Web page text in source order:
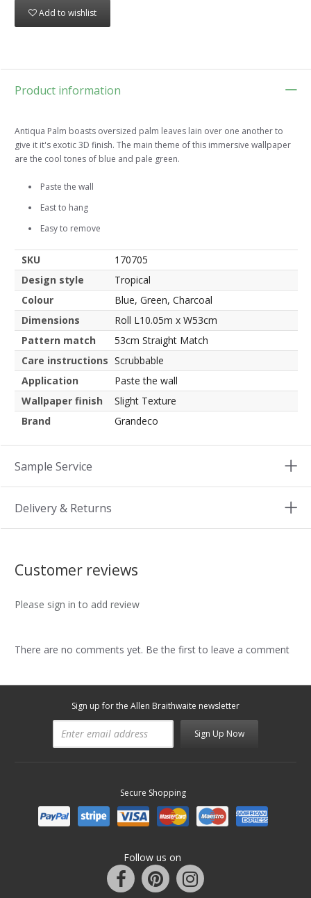
Add to wishlist
Product information
Antiqua Palm boasts oversized palm leaves lain over one another to
give it it's exotic 3D finish. The main theme of this immersive wallpaper
are the cool tones of blue and pale green.
Paste the wall
East to hang
Easy to remove
SKU
170705
Design style
Tropical
Colour
Blue, Green, Charcoal
Dimensions
Roll L10.05m x W53cm
Pattern match
53cm Straight Match
Care instructions Scrubbable
Application
Paste the wall
Wallpaper finish
Slight Texture
Brand
Grandeco
Sample Service
Delivery & Returns
Customer reviews
Please sign in to add review
There are no comments yet. Be the first to leave a comment
Sign up for the Allen Braithwaite newsletter
Sign Up Now
Secure Shopping
Follow us on